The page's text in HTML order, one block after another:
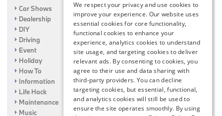
Car Shows
Dealership
DIY
Driving
Event
Holiday
How To
Information
Life Hack
Maintenance
Music
We respect your privacy and use cookies to
improve your experience. Our website uses
essential cookies for core functionality,
functional cookies to enhance your
experience, analytics cookies to understand
site usage, and targeting cookies to deliver
relevant ads. By consenting to cookies, you
agree to their use and data sharing with
third-party providers. You can decline
targeting cookies, but essential, functional,
and analytics cookies will still be used to
ensure the site operates smoothly. By using